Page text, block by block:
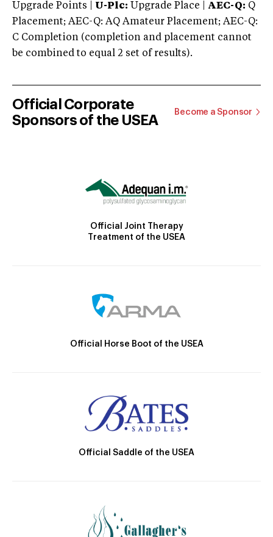
Upgrade Points | U-Plc: Upgrade Place | AEC-Q: Q
Placement; AEC-Q: AQ Amateur Placement; AEC-Q:
C Completion (completion and placement cannot
be combined to equal 2 set of results).
Official Corporate
Sponsors of the USEA
Become a Sponsor
Official Joint Therapy
Treatment of the USEA
Official Horse Boot of the USEA
Official Saddle of the USEA